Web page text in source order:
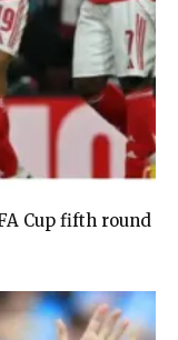
Cup fifth round